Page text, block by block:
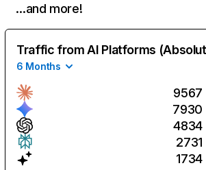
…and more!
Traffic from AI Platforms
6 Months
9567
7930
4834
2731
1734